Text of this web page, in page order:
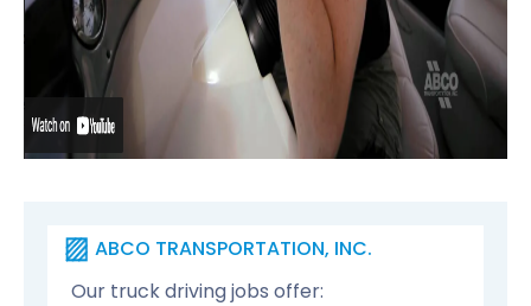
ABCO TRANSPORTATION, INC.
Our truck driving jobs offer: